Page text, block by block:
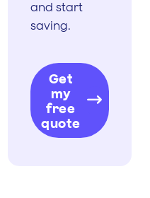
and start
saving.
Get
my
free
quote